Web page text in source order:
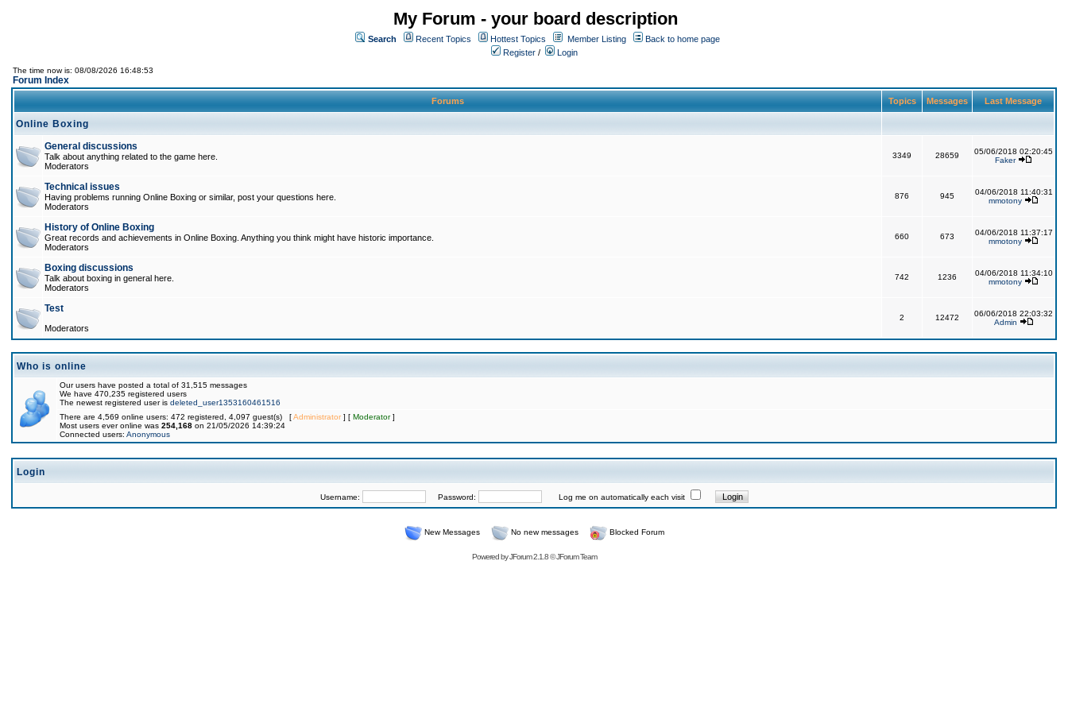
My Forum - your board description
Search Recent Topics Hottest Topics Member Listing
Back to home page
Register / Login
The time now is: 08/08/2026 16:48:53
Forum Index
Forums Topics Messages Last Message
Online Boxing
General discussions
Talk about anything related to the game here.
Moderators
3349 28659
05/06/2018 02:20:45
Faker
Technical issues
Having problems running Online Boxing or similar, post your questions here.
Moderators
876 945
04/06/2018 11:40:31
mmotony
History of Online Boxing
Great records and achievements in Online Boxing. Anything you think might have historic importance.
Moderators
660 673
04/06/2018 11:37:17
mmotony
Boxing discussions
Talk about boxing in general here.
Moderators
742 1236
04/06/2018 11:34:10
mmotony
Test
Moderators
2 12472
06/06/2018 22:03:32
Admin
Who is online
Our users have posted a total of 31,515 messages
We have 470,235 registered users
The newest registered user is deleted_user1353160461516
There are 4,569 online users: 472 registered, 4,097 guest(s) [Administrator] [ Moderator]
Most users ever online was 254,168 on 21/05/2026 14:39:24
Connected users: Anonymous
Login
Username: Password: Log me on automatically each visit
New Messages No new messages Blocked Forum
Powered byJForum 2.1.8©JForum Team